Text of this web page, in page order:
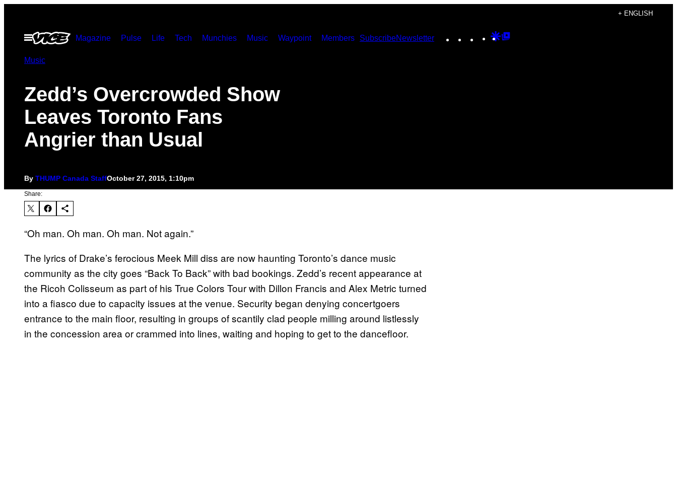
content
+ ENGLISH
Open
Menu
Magazine Pulse Life Tech Munchies Music Waypoint Members SubscribeNewsletter Instagram
TikTokYouTube
Google
Music
Zedd’s Overcrowded Show
Leaves Toronto Fans
Angrier than Usual
By THUMP Canada StaffOctober 27, 2015, 1:10pm
Share:
“Oh man. Oh man. Oh man. Not again.”
The lyrics of Drake’s ferocious Meek Mill diss are now haunting Toronto’s dance music
community as the city goes “Back To Back” with bad bookings. Zedd’s recent appearance at
the Ricoh Colisseum as part of his True Colors Tour with Dillon Francis and Alex Metric turned
into a fiasco due to capacity issues at the venue. Security began denying concertgoers
entrance to the main floor, resulting in groups of scantily clad people milling around listlessly
in the concession area or crammed into lines, waiting and hoping to get to the dancefloor.